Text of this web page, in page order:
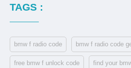
TAGS :
bmw f radio code bmw f radio code
free bmw f unlock code find your